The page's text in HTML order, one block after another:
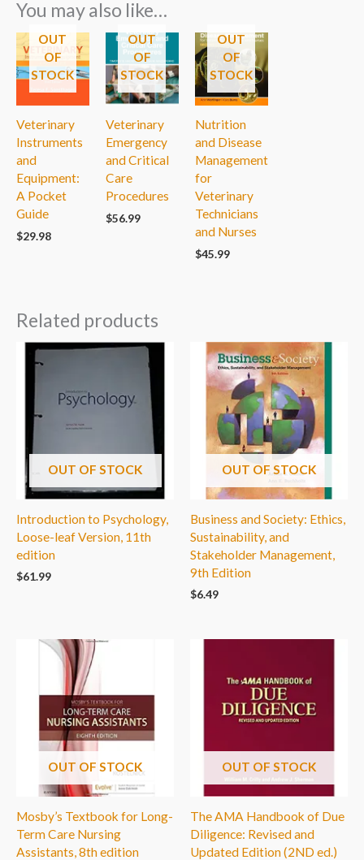
You may also like…
OUT
OF
STOCK
Veterinary
Instruments
and
Equipment:
A Pocket
Guide
$29.98
OUT
OF
STOCK
Veterinary
Emergency
and Critical
Care
Procedures
$56.99
OUT
OF
STOCK
Nutrition
and Disease
Management
for
Veterinary
Technicians
and Nurses
$45.99
Related products
OUT OF STOCK
Introduction to Psychology,
Loose-leaf Version, 11th
edition
$61.99
OUT OF STOCK
Business and Society: Ethics,
Sustainability, and
Stakeholder Management,
9th Edition
$6.49
OUT OF STOCK
Mosby’s Textbook for Long-
Term Care Nursing
Assistants, 8th edition
OUT OF STOCK
The AMA Handbook of Due
Diligence: Revised and
Updated Edition (2ND ed.)